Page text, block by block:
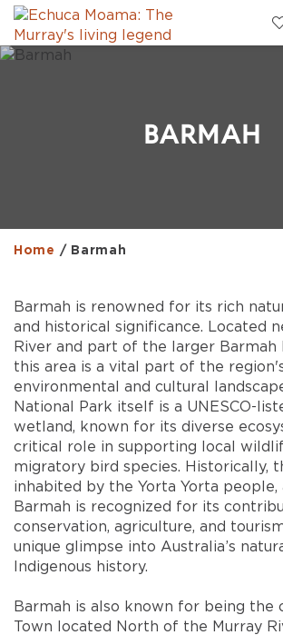
BARMAH
Home / Barmah
Barmah is renowned for its rich
and historical significance. Located
River and part of the larger Barmah
this area is a vital part of the
environmental and cultural
National Park itself is a UNESCO-
wetland, known for its diverse
critical role in supporting local
migratory bird species. Historically,
inhabited by the Yorta Yorta people,
Barmah is recognized for its
conservation, agriculture, and
unique glimpse into Australia’s
Indigenous history.
Barmah is also known for being the
Town located North of the Murray